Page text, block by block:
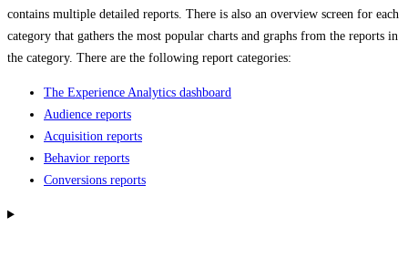
contains multiple detailed reports. There is also an overview screen for each
category that gathers the most popular charts and graphs from the reports in
the category. There are the following report categories:
The Experience Analytics dashboard
Audience reports
Acquisition reports
Behavior reports
Conversions reports